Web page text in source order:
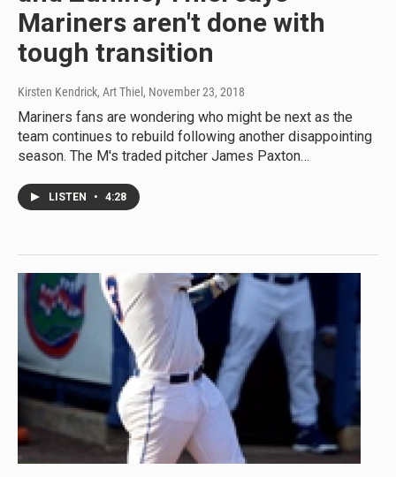
Mariners aren't done with
tough transition
Kirsten Kendrick, Art Thiel , November 23, 2018
Mariners fans are wondering who might be next as the
team continues to rebuild following another disappointing
season. The M's traded pitcher James Paxton…
LISTEN • 4:28